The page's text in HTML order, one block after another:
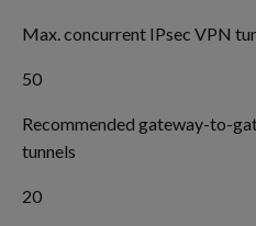
Max. concurrent IPsec VPN
50
Recommended gateway-to-
tunnels
20